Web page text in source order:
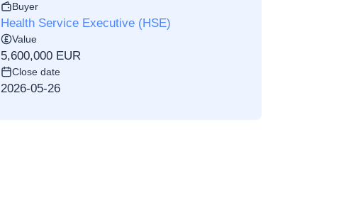
Buyer
Health Service Executive (HSE)
Value
5,600,000 EUR
Close date
2026-05-26